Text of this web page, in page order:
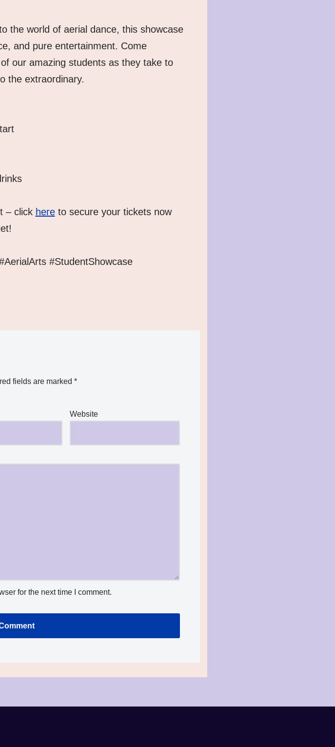
the world of aerial dance, this showcase
and pure entertainment. Come
our amazing students as they take to
the extraordinary.
– click here to secure your tickets now
#StudentShowcase
fields are marked *
Website
for the next time I comment.